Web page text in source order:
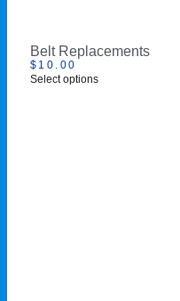
Belt Replacements
$ 10.00
Select options